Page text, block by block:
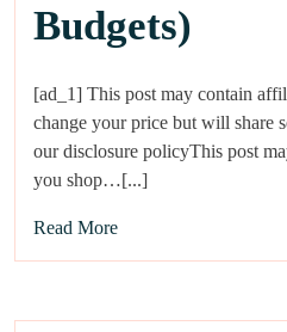
Budgets)
[ad_1] This post may contain
change your price but will share
our disclosure policyThis post
you shop…[...]
Read More